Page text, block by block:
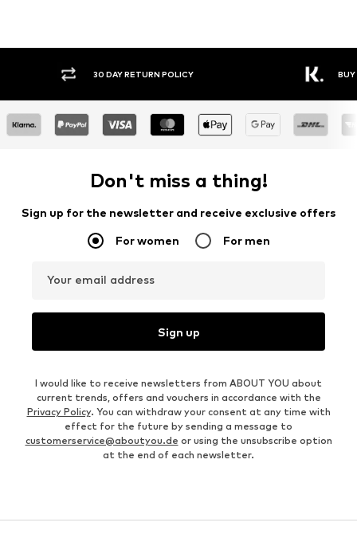
30 DAY RETURN POLICY BUY
Don't miss a thing!
Sign up for the newsletter and receive exclusive offers
For women For men
Your email address
Sign up
I would like to receive newsletters from ABOUT YOU about
current trends, offers and vouchers in accordance with the
Privacy Policy. You can withdraw your consent at any time with
effect for the future by sending a message to
customerservice@aboutyou.de or using the unsubscribe option
at the end of each newsletter.